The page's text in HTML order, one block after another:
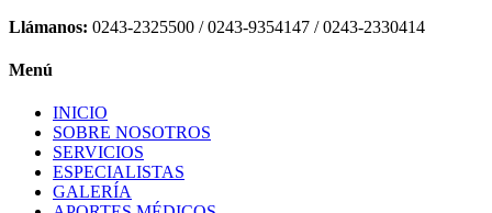
Llámanos: 0243-2325500 / 0243-9354147 / 0243-2330414
Menú
INICIO
SOBRE NOSOTROS
SERVICIOS
ESPECIALISTAS
GALERÍA